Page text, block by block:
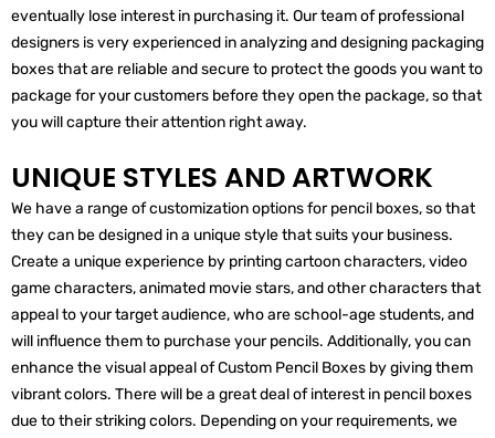
eventually lose interest in purchasing it. Our team of professional
designers is very experienced in analyzing and designing packaging
boxes that are reliable and secure to protect the goods you want to
package for your customers before they open the package, so that
you will capture their attention right away.
UNIQUE STYLES AND ARTWORK
We have a range of customization options for pencil boxes, so that
they can be designed in a unique style that suits your business.
Create a unique experience by printing cartoon characters, video
game characters, animated movie stars, and other characters that
appeal to your target audience, who are school-age students, and
will influence them to purchase your pencils. Additionally, you can
enhance the visual appeal of Custom Pencil Boxes by giving them
vibrant colors. There will be a great deal of interest in pencil boxes
due to their striking colors. Depending on your requirements, we